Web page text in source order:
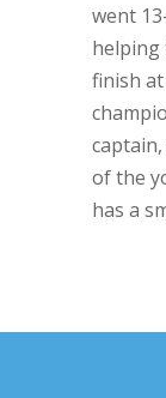
went
helping
finish
of the
has a